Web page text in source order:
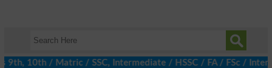
/ Matric / SSC, Intermediate / HSSC / FA / FSc / Inter,